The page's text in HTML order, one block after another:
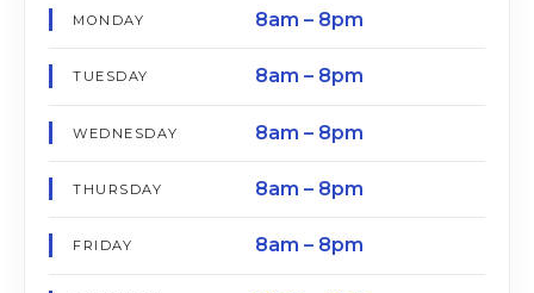
MONDAY 8am – 8pm
TUESDAY 8am – 8pm
WEDNESDAY 8am – 8pm
THURSDAY 8am – 8pm
FRIDAY 8am – 8pm